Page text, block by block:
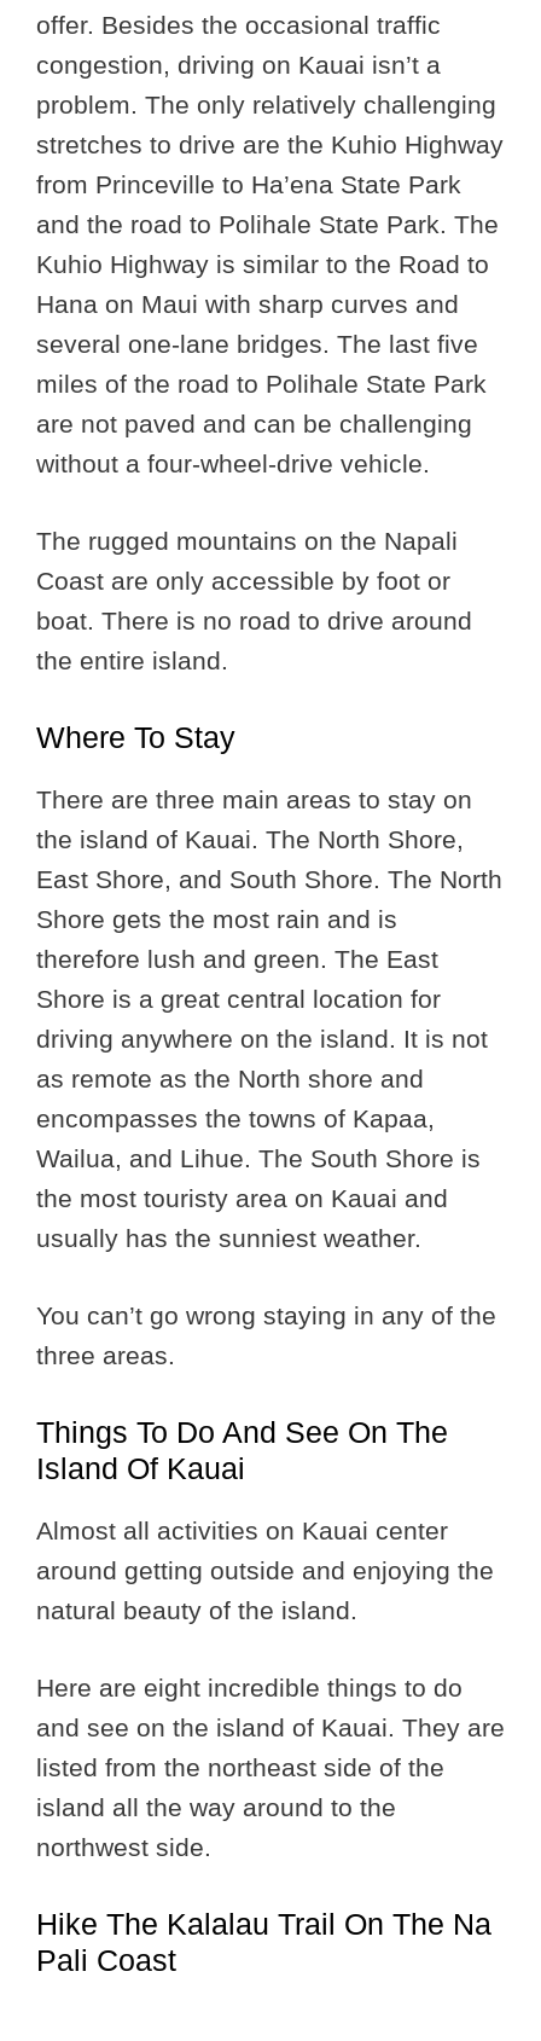
offer. Besides the occasional traffic
congestion, driving on Kauai isn’t a
problem. The only relatively challenging
stretches to drive are the Kuhio Highway
from Princeville to Ha’ena State Park
and the road to Polihale State Park. The
Kuhio Highway is similar to the Road to
Hana on Maui with sharp curves and
several one-lane bridges. The last five
miles of the road to Polihale State Park
are not paved and can be challenging
without a four-wheel-drive vehicle.
The rugged mountains on the Napali
Coast are only accessible by foot or
boat. There is no road to drive around
the entire island.
Where To Stay
There are three main areas to stay on
the island of Kauai. The North Shore,
East Shore, and South Shore. The North
Shore gets the most rain and is
therefore lush and green. The East
Shore is a great central location for
driving anywhere on the island. It is not
as remote as the North shore and
encompasses the towns of Kapaa,
Wailua, and Lihue. The South Shore is
the most touristy area on Kauai and
usually has the sunniest weather.
You can’t go wrong staying in any of the
three areas.
Things To Do And See On The
Island Of Kauai
Almost all activities on Kauai center
around getting outside and enjoying the
natural beauty of the island.
Here are eight incredible things to do
and see on the island of Kauai. They are
listed from the northeast side of the
island all the way around to the
northwest side.
Hike The Kalalau Trail On The Na
Pali Coast